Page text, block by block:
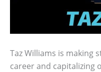
Taz Williams is making
career and capitalizing